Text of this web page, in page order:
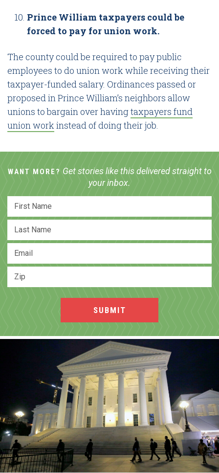
Prince William taxpayers could be
forced to pay for union work.
The county could be required to pay public
employees to do union work while receiving their
taxpayer-funded salary. Ordinances passed or
proposed in Prince William’s neighbors allow
unions to bargain over havingtaxpayers fund
union work instead of doing their job.
WANT MORE? Get stories like this delivered straight to
your inbox.